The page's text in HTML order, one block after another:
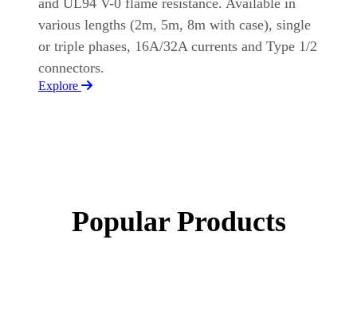
and UL94 V-0 flame resistance. Available in
various lengths (2m, 5m, 8m with case), single
or triple phases, 16A/32A currents and Type 1/2
connectors.
Explore
Popular Products